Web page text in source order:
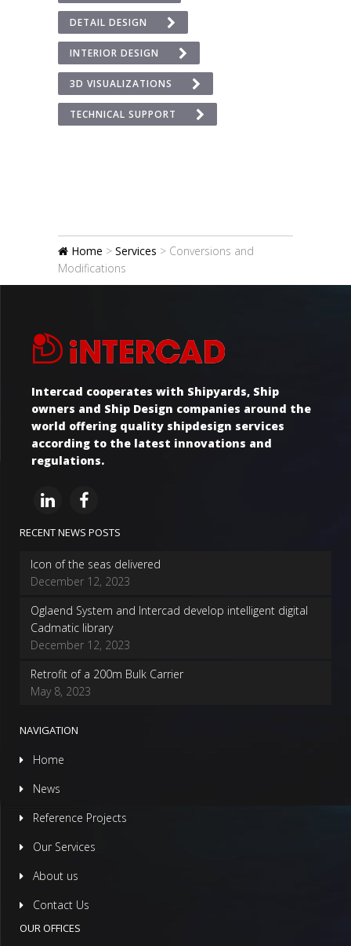
DETAIL DESIGN
INTERIOR DESIGN
3D VISUALIZATIONS
TECHNICAL SUPPORT
Home > Services > Conversions and
Modifications
Intercad cooperates with Shipyards, Ship
owners and Ship Design companies around the
world offering quality shipdesign services
according to the latest innovations and
regulations.
RECENT NEWS POSTS
Icon of the seas delivered
December 12, 2023
Oglaend System and Intercad develop intelligent digital
Cadmatic library
December 12, 2023
Retrofit of a 200m Bulk Carrier
May 8, 2023
NAVIGATION
Home
News
Reference Projects
Our Services
About us
Contact Us
OUR OFFICES